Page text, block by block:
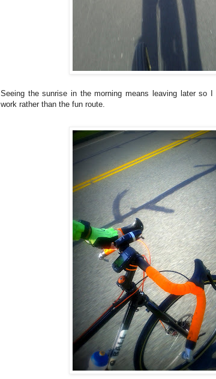
Seeing the sunrise in the morning means leaving later so
work rather than the fun route.